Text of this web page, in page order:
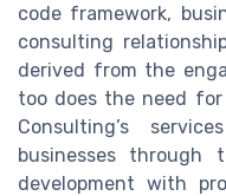
code framework,
consulting
derived from the
too does the need for
Consulting’s
businesses through
development with